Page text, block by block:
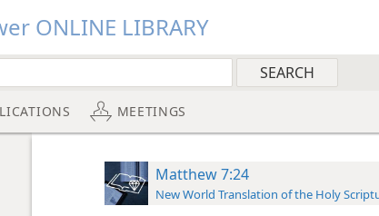
ONLINE LIBRARY
MEETINGS
Matthew 7:24
New World Translation of the Holy